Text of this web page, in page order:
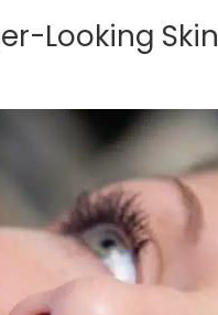
Looking Skin